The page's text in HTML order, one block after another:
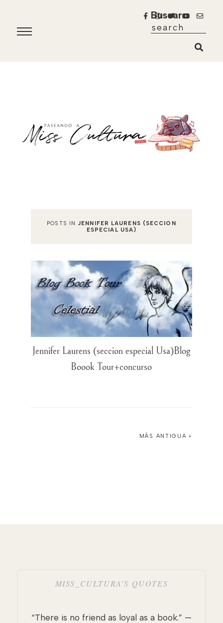
Buscar
POSTS IN JENNIFER LAURENS (SECCION
ESPECIAL USA)
Jennifer Laurens (seccion especial Usa)Blog
Boook Tour+concurso
MÁS ANTIGUA »
MISS_CULTURA’S QUOTES
“There is no friend as loyal as a book.” —